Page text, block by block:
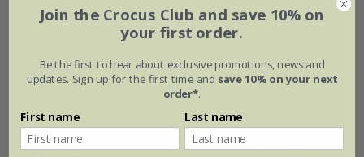
Join the Crocus Club and save 10% on
your first order.
Be the first to hear about exclusive promotions, news and
updates. Sign up for the first time and save 10% on your next
order*.
First name Last name